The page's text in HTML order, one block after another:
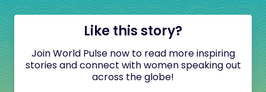
Like this story?
Join World Pulse now to read more inspiring
stories and connect with women speaking out
across the globe!